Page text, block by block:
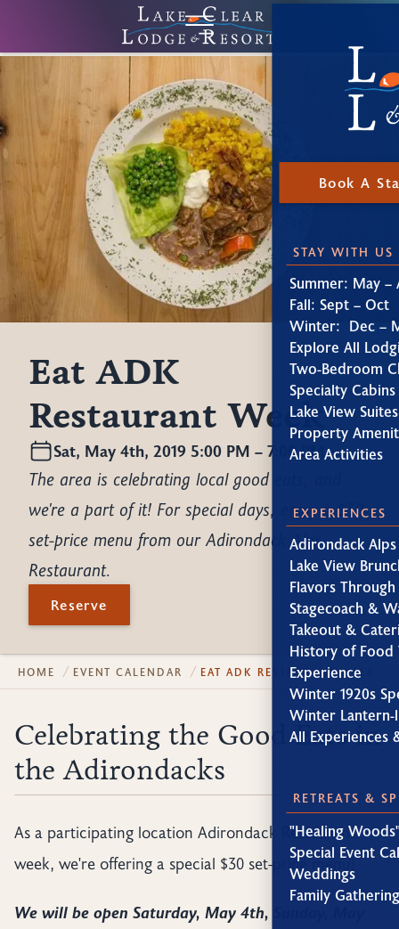
Book A
STAY WITH US
Summer: May –
Fall: Sept – Oct
Winter: Dec –
Explore All
Two-Bedroom
Specialty Cabins
Lake View Suites
Property
Area Activities
EXPERIENCES
Adirondack
Lake View
Flavors
Stagecoach &
Takeout &
History of Food
Experience
Winter 1920s
Winter Lantern-
All Experiences
RETREATS &
"Healing
Special Event
Weddings
Family
Eat ADK
Restaurant Week
Sat, May 4th, 2019 5:00 PM – 7:00 PM
The area is celebrating local good eats, and
we're a part of it! For special days, enjoy a $30
set-price menu from our Adirondack Alps
Restaurant.
Reserve
HOME EVENT CALENDAR EAT ADK RESTAURANT WEEK
Celebrating the Good Eats in
the Adirondacks
As a participating location Adirondack Restaurant
week, we're offering a special $30 set-price menu!
We will be open Saturday, May 4th, Sunday, May